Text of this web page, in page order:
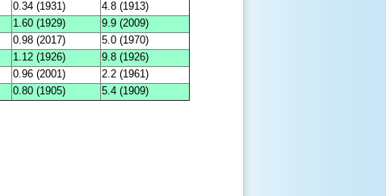
0.34 (1931)
4.8 (1913)
1.60 (1929)
9.9 (2009)
0.98 (2017)
5.0 (1970)
1.12 (1926)
9.8 (1926)
0.96 (2001)
2.2 (1961)
0.80 (1905)
5.4 (1909)